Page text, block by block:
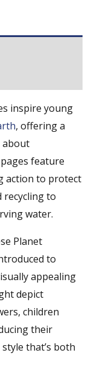
inspire young
, offering a
about
feature
action to protect
recycling to
water.
Planet
to
appealing
depict
children
their
that’s both